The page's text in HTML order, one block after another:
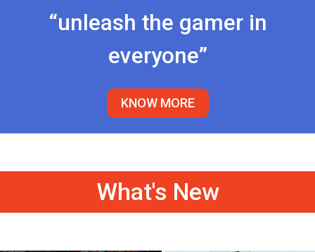
“unleash the gamer in
everyone”
KNOW MORE
What's New